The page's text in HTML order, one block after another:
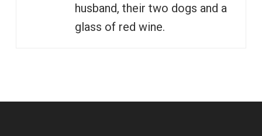
husband, their two dogs and a
glass of red wine.